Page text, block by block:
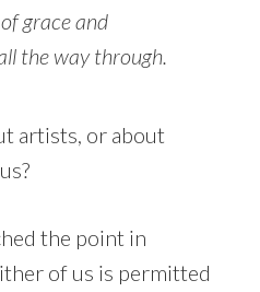
grace and
the way through.
artists, or about
the point in
of us is permitted